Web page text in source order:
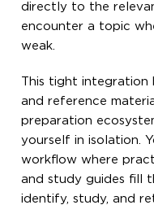
directly to the
encounter a topic
weak.
This tight
and reference
preparation
yourself in isolation.
workflow where
and study guides fill
identify, study, and